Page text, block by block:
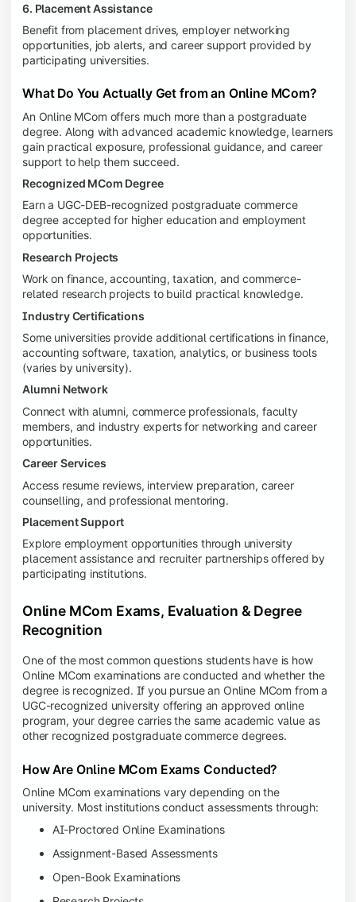
6. Placement Assistance
Benefit from placement drives, employer networking
opportunities, job alerts, and career support provided by
participating universities.
What Do You Actually Get from an Online MCom?
An Online MCom offers much more than a postgraduate
degree. Along with advanced academic knowledge, learners
gain practical exposure, professional guidance, and career
support to help them succeed.
Recognized MCom Degree
Earn a UGC-DEB-recognized postgraduate commerce
degree accepted for higher education and employment
opportunities.
Research Projects
Work on finance, accounting, taxation, and commerce-
related research projects to build practical knowledge.
Industry Certifications
Some universities provide additional certifications in finance,
accounting software, taxation, analytics, or business tools
(varies by university).
Alumni Network
Connect with alumni, commerce professionals, faculty
members, and industry experts for networking and career
opportunities.
Career Services
Access resume reviews, interview preparation, career
counselling, and professional mentoring.
Placement Support
Explore employment opportunities through university
placement assistance and recruiter partnerships offered by
participating institutions.
Online MCom Exams, Evaluation & Degree
Recognition
One of the most common questions students have is how
Online MCom examinations are conducted and whether the
degree is recognized. If you pursue an Online MCom from a
UGC-recognized university offering an approved online
program, your degree carries the same academic value as
other recognized postgraduate commerce degrees.
How Are Online MCom Exams Conducted?
Online MCom examinations vary depending on the
university. Most institutions conduct assessments through:
AI-Proctored Online Examinations
Assignment-Based Assessments
Open-Book Examinations